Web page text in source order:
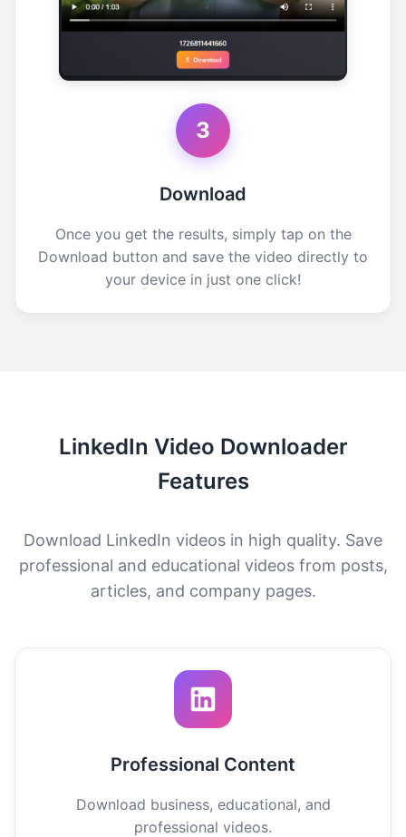
3
Download
Once you get the results, simply tap on the
Download button and save the video directly to
your device in just one click!
LinkedIn Video Downloader
Features
Download LinkedIn videos in high quality. Save
professional and educational videos from posts,
articles, and company pages.
Professional Content
Download business, educational, and
professional videos.